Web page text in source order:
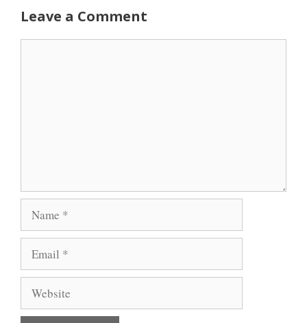
Leave a Comment
Name
Email
Website